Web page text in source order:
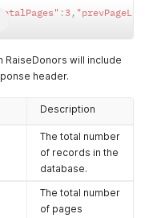
:3 ,
RaiseDonors will include
header.
Description
The total number
of records in the
database.
The total number
of pages